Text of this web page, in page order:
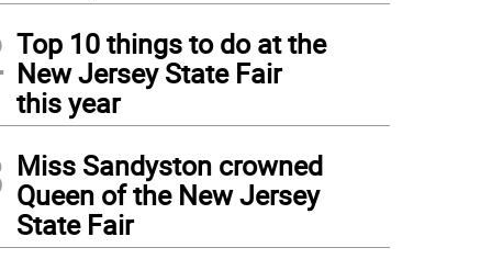
Top 10 things to do at the
New Jersey State Fair
this year
Miss Sandyston crowned
Queen of the New Jersey
State Fair